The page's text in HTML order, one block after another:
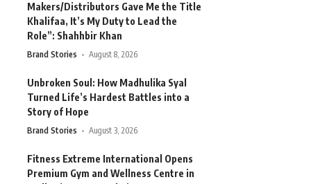
Makers/Distributors Gave Me the Title
Khalifaa, It’s My Duty to Lead the
Role”: Shahhbir Khan
Brand Stories August 8, 2026
Unbroken Soul: How Madhulika Syal
Turned Life’s Hardest Battles into a
Story of Hope
Brand Stories August 3, 2026
Fitness Extreme International Opens
Premium Gym and Wellness Centre in